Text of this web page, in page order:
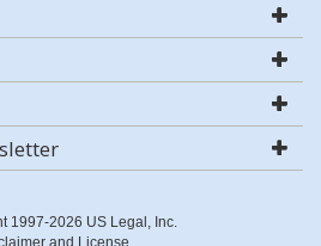
1997-2026 US Legal, Inc.
and License